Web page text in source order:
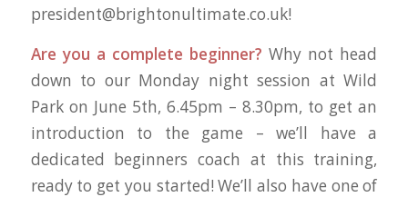
president@brightonultimate.co.uk!
Are you a complete beginner? Why not head
down to our Monday night session at Wild
Park on June 5th, 6.45pm – 8.30pm, to get an
introduction to the game – we’ll have a
dedicated beginners coach at this training,
ready to get you started! We’ll also have one of